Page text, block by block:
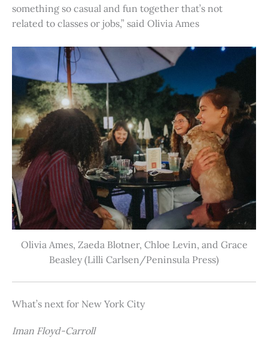
something so casual and fun together that’s not
related to classes or jobs,” said Olivia Ames
Olivia Ames, Zaeda Blotner, Chloe Levin, and Grace
Beasley (Lilli Carlsen/Peninsula Press)
What’s next for New York City
Iman Floyd-Carroll